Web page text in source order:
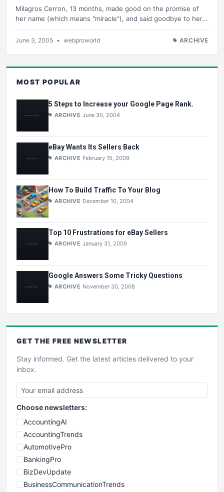
Milagros Cerron, 13 months, made good on the promise of
her name (which means "miracle"), and said goodbye to her…
June 3, 2005 • webproworld ARCHIVE
MOST POPULAR
5 Steps to Increase your Google Page Rank.
ARCHIVE June 30, 2004
eBay Wants Its Sellers Back
ARCHIVE February 15, 2009
How To Build Traffic To Your Blog
ARCHIVE December 10, 2004
Top 10 Frustrations for eBay Sellers
ARCHIVE January 31, 2009
Google Answers Some Tricky Questions
ARCHIVE November 30, 2008
GET THE FREE NEWSLETTER
Stay informed. Get the latest articles delivered to your
inbox.
Choose newsletters:
AccountingAI
AccountingTrends
AutomotivePro
BankingPro
BizDevUpdate
BusinessCommunicationTrends